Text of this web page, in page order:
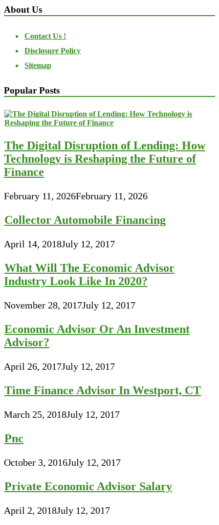
About Us
Contact Us !
Disclosure Policy
Sitemap
Popular Posts
The Digital Disruption of Lending: How
Technology is Reshaping the Future of
Finance
February 11, 2026February 11, 2026
Collector Automobile Financing
April 14, 2018July 12, 2017
What Will The Economic Advisor
Industry Look Like In 2020?
November 28, 2017July 12, 2017
Economic Advisor Or An Investment
Advisor?
April 26, 2017July 12, 2017
Time Finance Advisor In Westport, CT
March 25, 2018July 12, 2017
Pnc
October 3, 2016July 12, 2017
Private Economic Advisor Salary
April 2, 2018July 12, 2017